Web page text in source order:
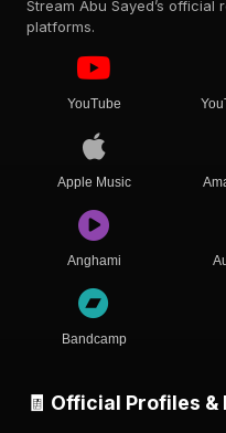
Stream Abu Sayed’s
platforms.
YouTube
Apple Music
Anghami
Bandcamp
🧾 Official Profiles